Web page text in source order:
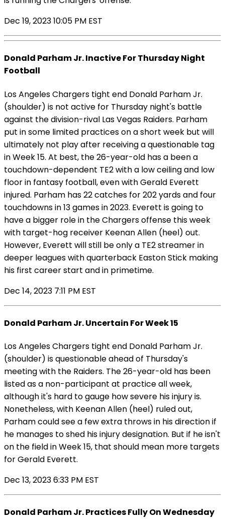
Dec 19, 2023 10:05 PM EST
Donald Parham Jr. Inactive For Thursday Night
Football
Los Angeles Chargers tight end Donald Parham Jr.
(shoulder) is not active for Thursday night's battle
against the division-rival Las Vegas Raiders. Parham
put in some limited practices on a short week but will
ultimately not play after receiving a questionable tag
in Week 15. At best, the 26-year-old has a been a
touchdown-dependent TE2 with a low ceiling and low
floor in fantasy football, even with Gerald Everett
injured. Parham has 22 catches for 202 yards and four
touchdowns in 13 games in 2023. Everett is going to
have a bigger role in the Chargers offense this week
with target-hog receiver Keenan Allen (heel) out.
However, Everett will still be only a TE2 streamer in
deeper leagues with quarterback Easton Stick making
his first career start and in primetime.
Dec 14, 2023 7:11 PM EST
Donald Parham Jr. Uncertain For Week 15
Los Angeles Chargers tight end Donald Parham Jr.
(shoulder) is questionable ahead of Thursday's
meeting with the Raiders. The 26-year-old has been
listed as a non-participant at practice all week,
although it's hard to gauge how severe his injury is.
Nonetheless, with Keenan Allen (heel) ruled out,
Parham could see a few extra throws in his direction if
he manages to shed his injury designation. But if he isn't
on the field in Week 15, that should mean more targets
for Gerald Everett.
Dec 13, 2023 6:33 PM EST
Donald Parham Jr. Practices Fully On Wednesday